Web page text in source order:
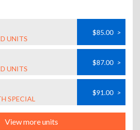
UNITS
$85.00 >
UNITS
$87.00 >
SPECIAL
$91.00 >
View more units